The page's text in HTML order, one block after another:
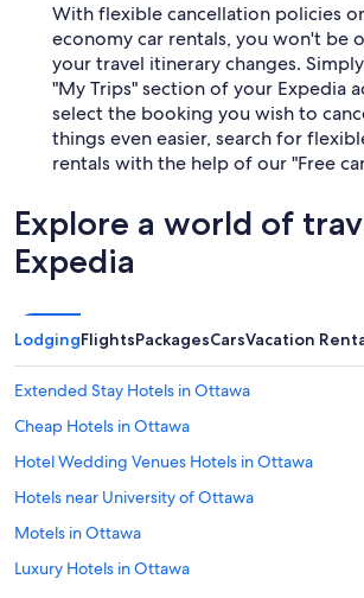
With flexible cancellation policies
economy car rentals, you won't be
your travel itinerary changes.
"My Trips" section of your Expedia
select the booking you wish to
things even easier, search for
rentals with the help of our "Free
Explore a world of
Expedia
LodgingFlightsPackagesCarsVacation
Extended Stay Hotels in Ottawa
Cheap Hotels in Ottawa
Hotel Wedding Venues Hotels in Ottawa
Hotels near University of Ottawa
Motels in Ottawa
Luxury Hotels in Ottawa